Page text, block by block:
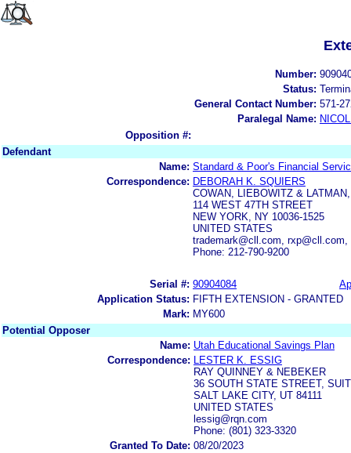
Number:
Status:
General Contact Number: 571-
Paralegal Name:
Opposition #:
Defendant
Name: Standard & Poor's Financial
Correspondence: DEBORAH K. SQUIERS
COWAN, LIEBOWITZ &
114 WEST 47TH STREET
NEW YORK, NY 10036-1525
UNITED STATES
trademark@cll.com,
Phone: 212-790-9200
Serial #: 90904084
Application Status: FIFTH EXTENSION - GRANTED
Mark: MY600
Potential Opposer
Name: Utah Educational Savings Plan
Correspondence:
LESTER K. ESSIG
RAY QUINNEY & NEBEKER
36 SOUTH STATE STREET,
SALT LAKE CITY, UT 84111
UNITED STATES
lessig@rqn.com
Phone: (801) 323-3320
Granted To Date: 08/20/2023